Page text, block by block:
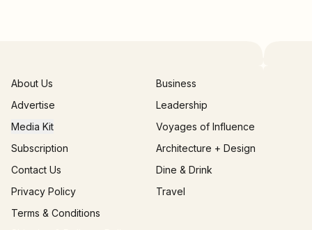
About Us
Advertise
Media Kit
Subscription
Contact Us
Privacy Policy
Terms & Conditions
Business
Leadership
Voyages of Influence
Architecture + Design
Dine & Drink
Travel